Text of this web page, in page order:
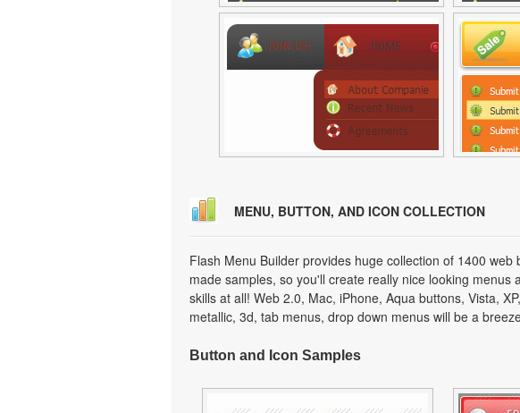
MENU, BUTTON, AND ICON COLLECTION
Flash Menu Builder provides huge collection of 1400
made samples, so you'll create really nice looking menus
skills at all! Web 2.0, Mac, iPhone, Aqua buttons, Vista,
metallic, 3d, tab menus, drop down menus will be a
Button and Icon Samples